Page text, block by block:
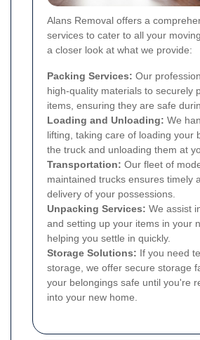
Alans Removal offers a
services to cater to all your
a closer look at what we provide:
Packing Services: Our
high-quality materials to securely
items, ensuring they are safe
Loading and Unloading: We
lifting, taking care of loading your
the truck and unloading them at
Transportation: Our fleet of
maintained trucks ensures timely
delivery of your possessions.
Unpacking Services: We assist
and setting up your items in your
helping you settle in quickly.
Storage Solutions: If you need
storage, we offer secure storage
your belongings safe until you're
into your new home.